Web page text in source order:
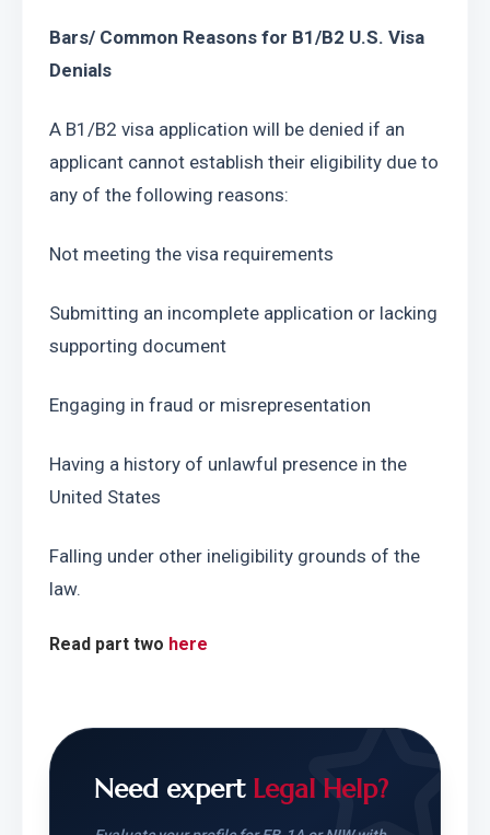
Bars/ Common Reasons for B1/B2 U.S. Visa
Denials
A B1/B2 visa application will be denied if an
applicant cannot establish their eligibility due to
any of the following reasons:
Not meeting the visa requirements
Submitting an incomplete application or lacking
supporting document
Engaging in fraud or misrepresentation
Having a history of unlawful presence in the
United States
Falling under other ineligibility grounds of the
law.
Read part two here
Need expert Legal Help?